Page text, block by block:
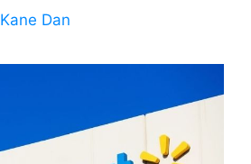
Kane Dan